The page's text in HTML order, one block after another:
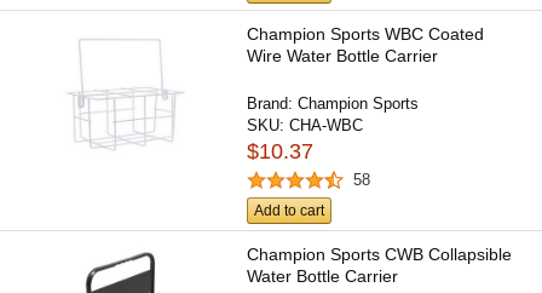
Champion Sports WBC Coated
Wire Water Bottle Carrier
Brand:Champion Sports
SKU:CHA-WBC
$10.37
58
Add to cart
Champion Sports CWB Collapsible
Water Bottle Carrier